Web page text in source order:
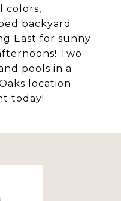
colors,
backyard
East for sunny
Two
pools in a
location.
today!